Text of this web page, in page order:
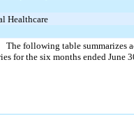
Healthcare
The following table summarizes
for the six months ended June